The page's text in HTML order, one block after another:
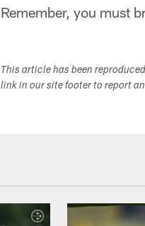
Remember, you must
This article has been
link in our site footer to report